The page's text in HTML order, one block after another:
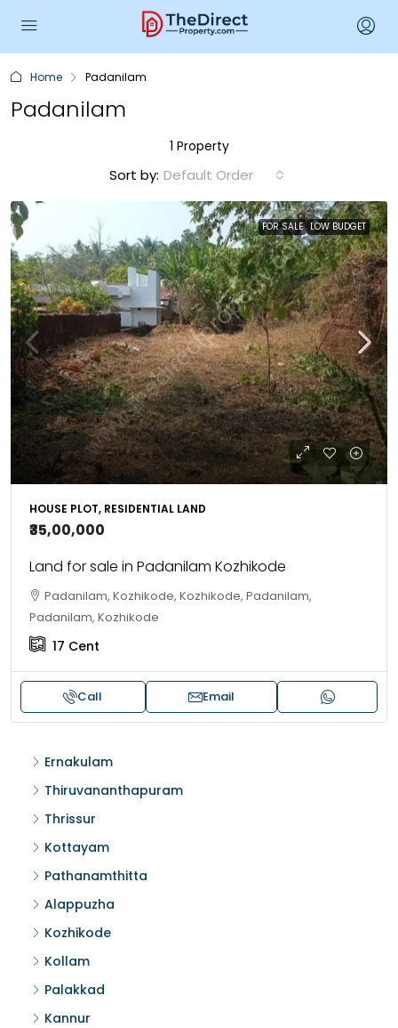
Home Padanilam
Padanilam
1 Property
Sort by: Default Order
FOR SALE LOW BUDGET
HOUSE PLOT, RESIDENTIAL LAND
₹35,00,000
Land for sale in Padanilam Kozhikode
Padanilam, Kozhikode, Kozhikode, Padanilam,
Padanilam, Kozhikode
17 Cent
Call Email
Ernakulam
Thiruvananthapuram
Thrissur
Kottayam
Pathanamthitta
Alappuzha
Kozhikode
Kollam
Palakkad
Kannur